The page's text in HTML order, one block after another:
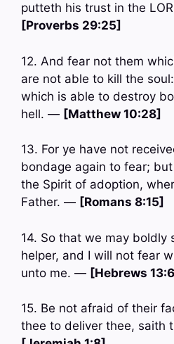
putteth his trust in the
[Proverbs 29:25]
12. And fear not them
are not able to kill the
which is able to destroy
hell. — [Matthew 10:28]
13. For ye have not
bondage again to fear;
the Spirit of adoption,
Father. — [Romans 8:15]
14. So that we may boldly
helper, and I will not fear
unto me. — [Hebrews
15. Be not afraid of their
thee to deliver thee, saith